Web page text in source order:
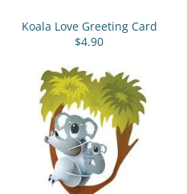
Koala Love Greeting Card
$4.90